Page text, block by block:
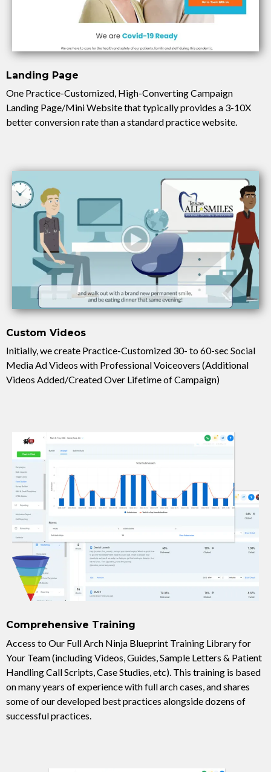
Landing Page
One Practice-Customized, High-Converting Campaign
Landing Page/Mini Website that typically provides a 3-10X
better conversion rate than a standard practice website.
Custom Videos
Initially, we create Practice-Customized 30- to 60-sec Social
Media Ad Videos with Professional Voiceovers (Additional
Videos Added/Created Over Lifetime of Campaign)
Comprehensive Training
Access to Our Full Arch Ninja Blueprint Training Library for
Your Team (including Videos, Guides, Sample Letters & Patient
Handling Call Scripts, Case Studies, etc). This training is based
on many years of experience with full arch cases, and shares
some of our developed best practices alongside dozens of
successful practices.